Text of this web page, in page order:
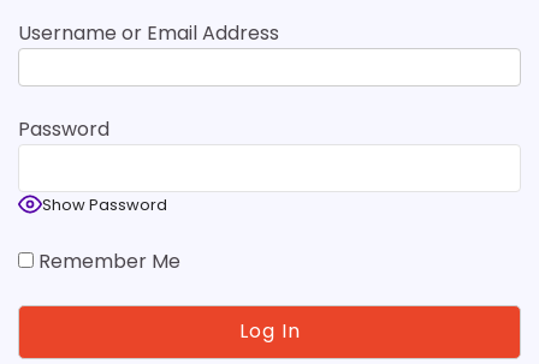
Username or Email Address
Password
Show Password
Remember Me